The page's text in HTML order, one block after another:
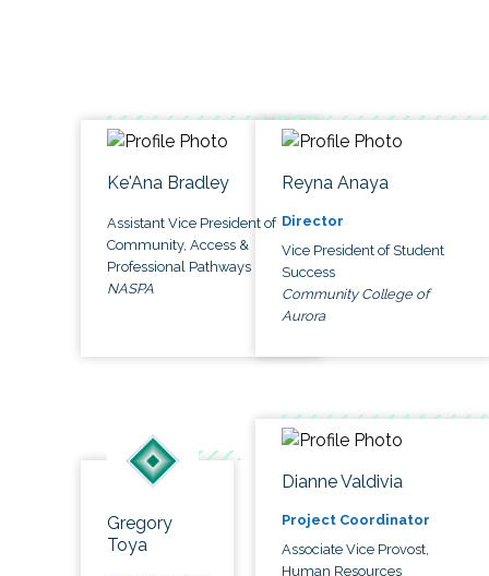
Ke'Ana Bradley
Assistant Vice President of
Community, Access &
Professional Pathways
NASPA
Reyna Anaya
Director
Vice President of Student
Success
Community College of
Aurora
Gregory
Toya
Dianne Valdivia
Project Coordinator
Associate Vice Provost,
Human Resources